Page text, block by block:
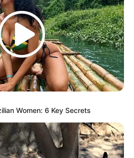
Women: 6 Key Secrets